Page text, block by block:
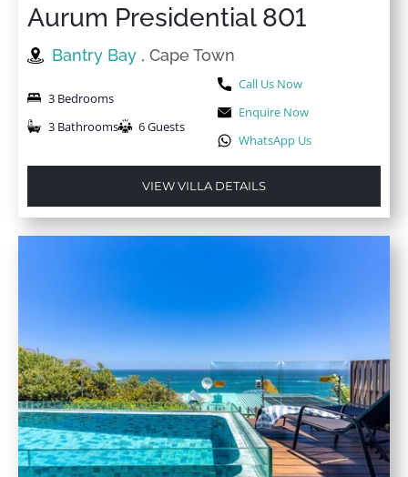
Aurum Presidential 801
Bantry Bay , Cape Town
3 Bedrooms
3 Bathrooms
6 Guests
Call Us Now
Enquire Now
WhatsApp Us
VIEW VILLA DETAILS